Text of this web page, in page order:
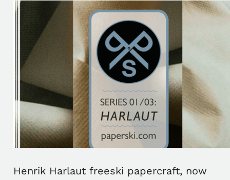
Henrik Harlaut freeski papercraft, now